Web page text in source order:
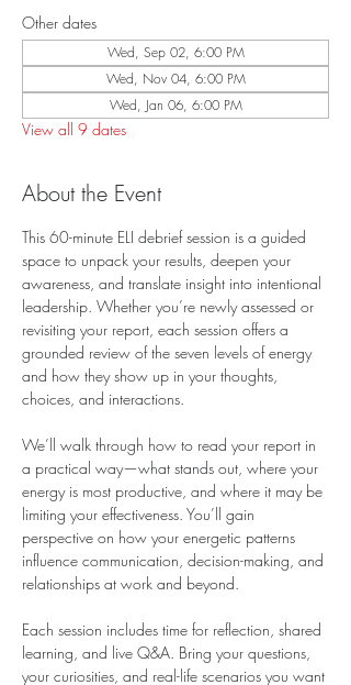
Other dates
Wed, Sep 02, 6:00 PM
Wed, Nov 04, 6:00 PM
Wed, Jan 06, 6:00 PM
View all 9 dates
About the Event
This 60-minute ELI debrief session is a guided
space to unpack your results, deepen your
awareness, and translate insight into intentional
leadership. Whether you’re newly assessed or
revisiting your report, each session offers a
grounded review of the seven levels of energy
and how they show up in your thoughts,
choices, and interactions.
We’ll walk through how to read your report in
a practical way—what stands out, where your
energy is most productive, and where it may be
limiting your effectiveness. You’ll gain
perspective on how your energetic patterns
influence communication, decision-making, and
relationships at work and beyond.
Each session includes time for reflection, shared
learning, and live Q&A. Bring your questions,
your curiosities, and real-life scenarios you want